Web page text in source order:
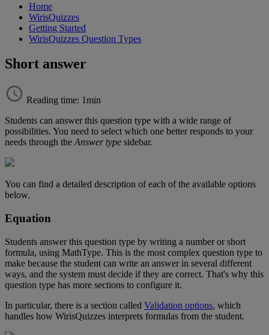
Home
WirisQuizzes
Getting Started
WirisQuizzes Question Types
Short answer
Reading time: 1min
Students can answer this question type with a wide range of
possibilities. You need to select which one better responds to your
needs through the Answer type sidebar.
You can find a detailed description of each of the available options
below.
Equation
Students answer this question type by writing a number or short
formula, using MathType. This is the most complex question type to
make because the student can write an answer in several different
ways, and the system must decide if they are correct. That's why this
question type has more sections to configure it.
In particular, there is a section called Validation options, which
handles how WirisQuizzes interprets formulas from the student.